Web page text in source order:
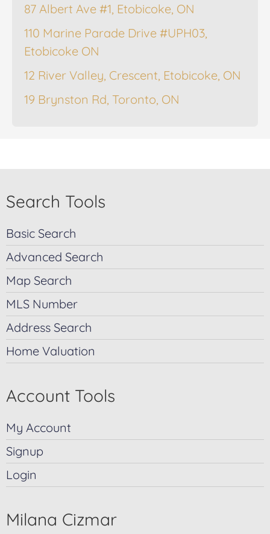
87 Albert Ave #1, Etobicoke, ON
110 Marine Parade Drive #UPH03,
Etobicoke ON
12 River Valley, Crescent, Etobicoke, ON
19 Brynston Rd, Toronto, ON
Search Tools
Basic Search
Advanced Search
Map Search
MLS Number
Address Search
Home Valuation
Account Tools
My Account
Signup
Login
Milana Cizmar